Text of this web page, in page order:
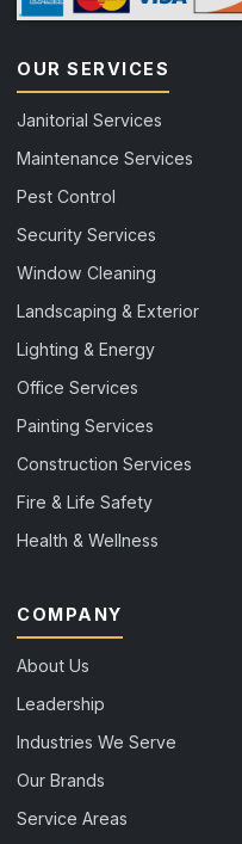
OUR SERVICES
Janitorial Services
Maintenance Services
Pest Control
Security Services
Window Cleaning
Landscaping & Exterior
Lighting & Energy
Office Services
Painting Services
Construction Services
Fire & Life Safety
Health & Wellness
COMPANY
About Us
Leadership
Industries We Serve
Our Brands
Service Areas